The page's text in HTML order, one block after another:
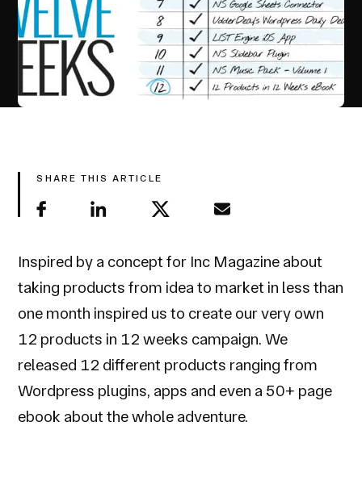
Inspired by a concept for Inc Magazine about
taking products from idea to market in less than
one month inspired us to create our very own
12 products in 12 weeks campaign. We
released 12 different products ranging from
Wordpress plugins, apps and even a 50+ page
ebook about the whole adventure.
SHARE THIS ARTICLE